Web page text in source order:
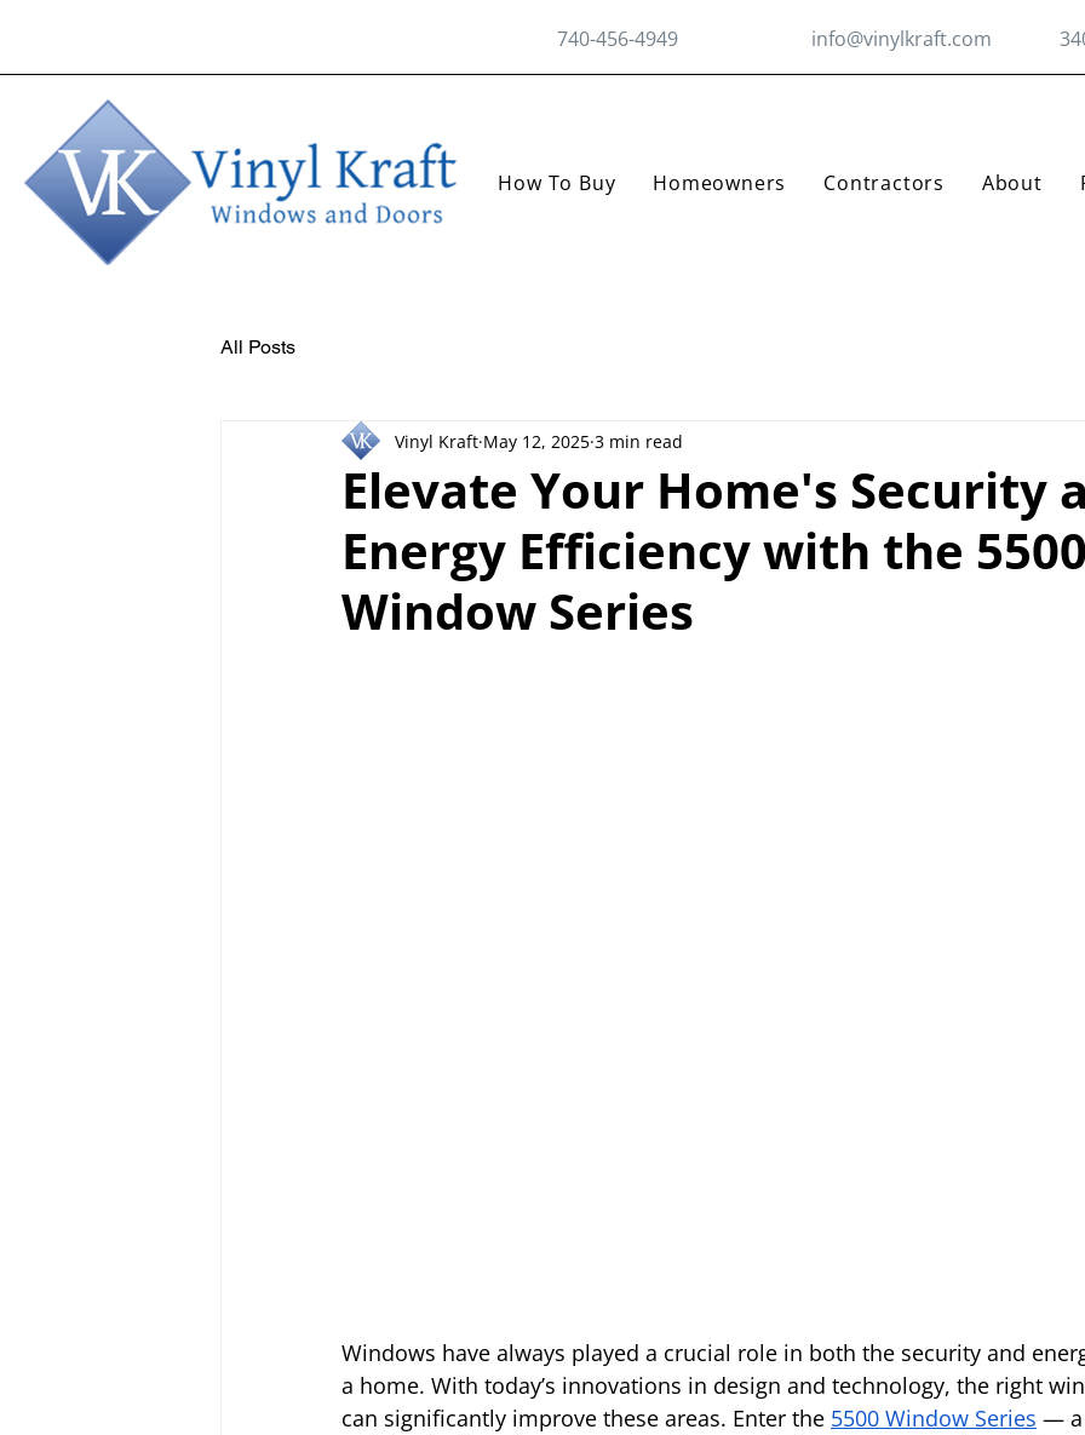
740-456-4949 info@vinylkraft.com
How To Buy Homeowners Contractors About
All Posts
Elevate Your Home's Security
Energy Efficiency with the
Window Series
Vinyl Kraft May 12, 2025 3 min read
Windows have always played a crucial role in both the security and
a home. With today’s innovations in design and technology, the right
can significantly improve these areas. Enter the 5500 Window Series — a